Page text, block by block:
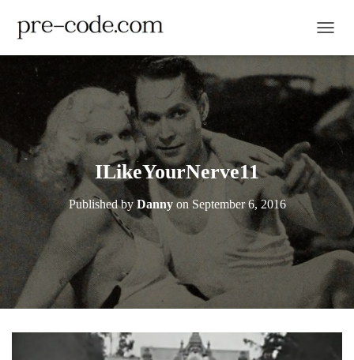
ILikeYourNerve11
Published byDannyon September 6, 2016